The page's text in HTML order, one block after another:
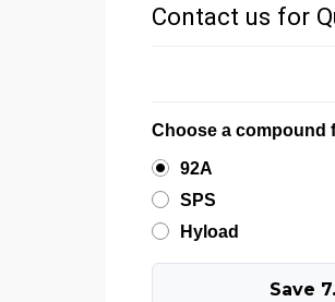
Contact us for
Choose a compound
92A
SPS
Hyload
Save